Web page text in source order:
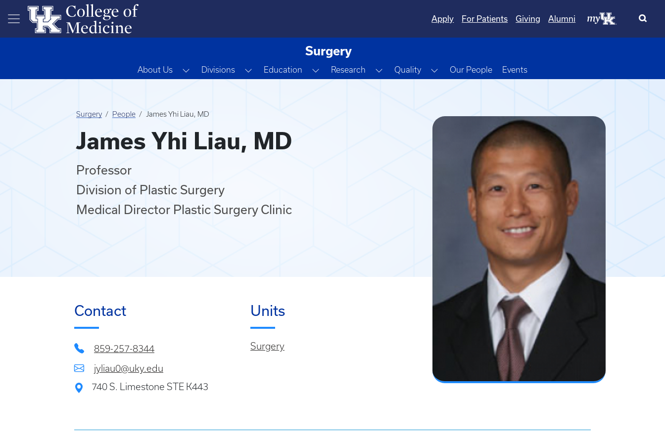
Skip to main content
Apply For Patients Giving Alumni
Surgery
About Us Toggle Dropdown
Divisions Toggle Dropdown
Education Toggle Dropdown
Research Toggle Dropdown
Quality Toggle Dropdown
Our People Events
Surgery People James Yhi Liau, MD
James Yhi Liau, MD
Professor
Division of Plastic Surgery
Medical Director Plastic Surgery Clinic
Contact
859-257-8344
jyliau0@uky.edu
740 S. Limestone STE K443
Units
Surgery